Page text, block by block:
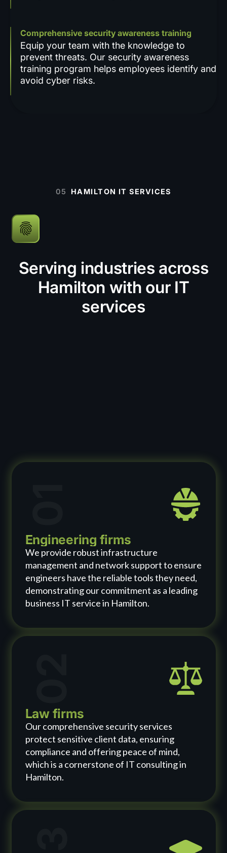
Comprehensive security awareness training
Equip your team with the knowledge to
prevent threats. Our security awareness
training program helps employees identify and
avoid cyber risks.
05 HAMILTON IT SERVICES
Serving industries across
Hamilton with our IT
services
Engineering firms
We provide robust infrastructure
management and network support to ensure
engineers have the reliable tools they need,
demonstrating our commitment as a leading
business IT service in Hamilton.
Law firms
Our comprehensive security services
protect sensitive client data, ensuring
compliance and offering peace of mind,
which is a cornerstone of IT consulting in
Hamilton.